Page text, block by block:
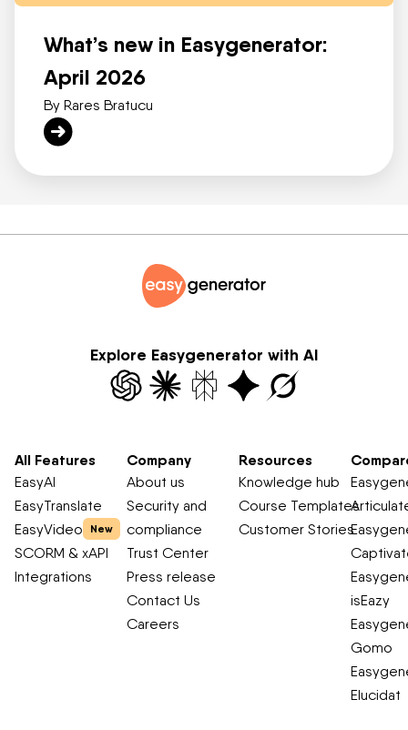
What’s new in Easygenerator:
April 2026
By Rares Bratucu
Explore Easygenerator with AI
All Features
EasyAI
EasyTranslate
EasyVideo
New
SCORM & xAPI
Integrations
Company
About us
Security and
compliance
Trust Center
Press release
Contact Us
Careers
Resources
Knowledge hub
Course Templates
Customer Stories
isEazy
Gomo
Elucidat